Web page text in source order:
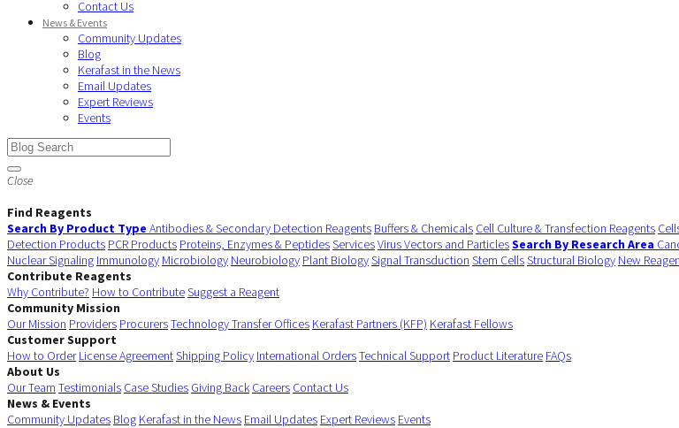
Contact Us
News & Events
Community Updates
Blog
Kerafast in the News
Email Updates
Expert Reviews
Events
Close
Find Reagents
Search By Product Type Antibodies & Secondary Detection Reagents Buffers & Chemicals Cell Culture & Transfection Reagents
Detection Products PCR Products Proteins, Enzymes & PeptidesServicesVirus Vectors and ParticlesSearch By Research Area
Nuclear Signaling Immunology Microbiology Neurobiology Plant BiologySignal Transduction Stem CellsStructural Biology New
Contribute Reagents
Why Contribute? How to ContributeSuggest a Reagent
Community Mission
Our Mission Providers ProcurersTechnology Transfer Offices Kerafast Partners (KFP) Kerafast Fellows
Customer Support
How to Order License AgreementShipping Policy International OrdersTechnical Support Product Literature FAQs
About Us
Our Team Testimonials Case Studies Giving Back Careers Contact Us
News & Events
Community Updates Blog Kerafast in the News Email Updates Expert Reviews Events